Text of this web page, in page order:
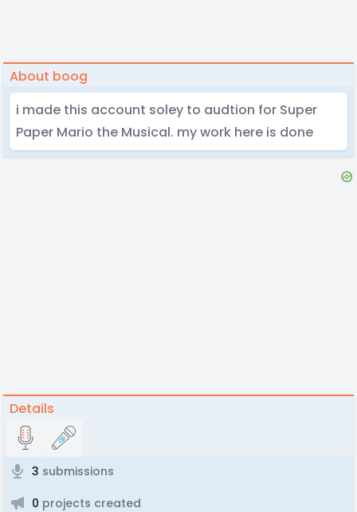
About boog
i made this account soley to audtion for Super
Paper Mario the Musical. my work here is done
Details
3 submissions
0 projects created